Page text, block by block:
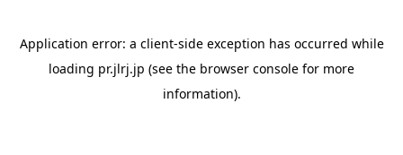
Application error: a client-side exception has occurred while
loading pr.jlrj.jp (see the browser console for more
information).